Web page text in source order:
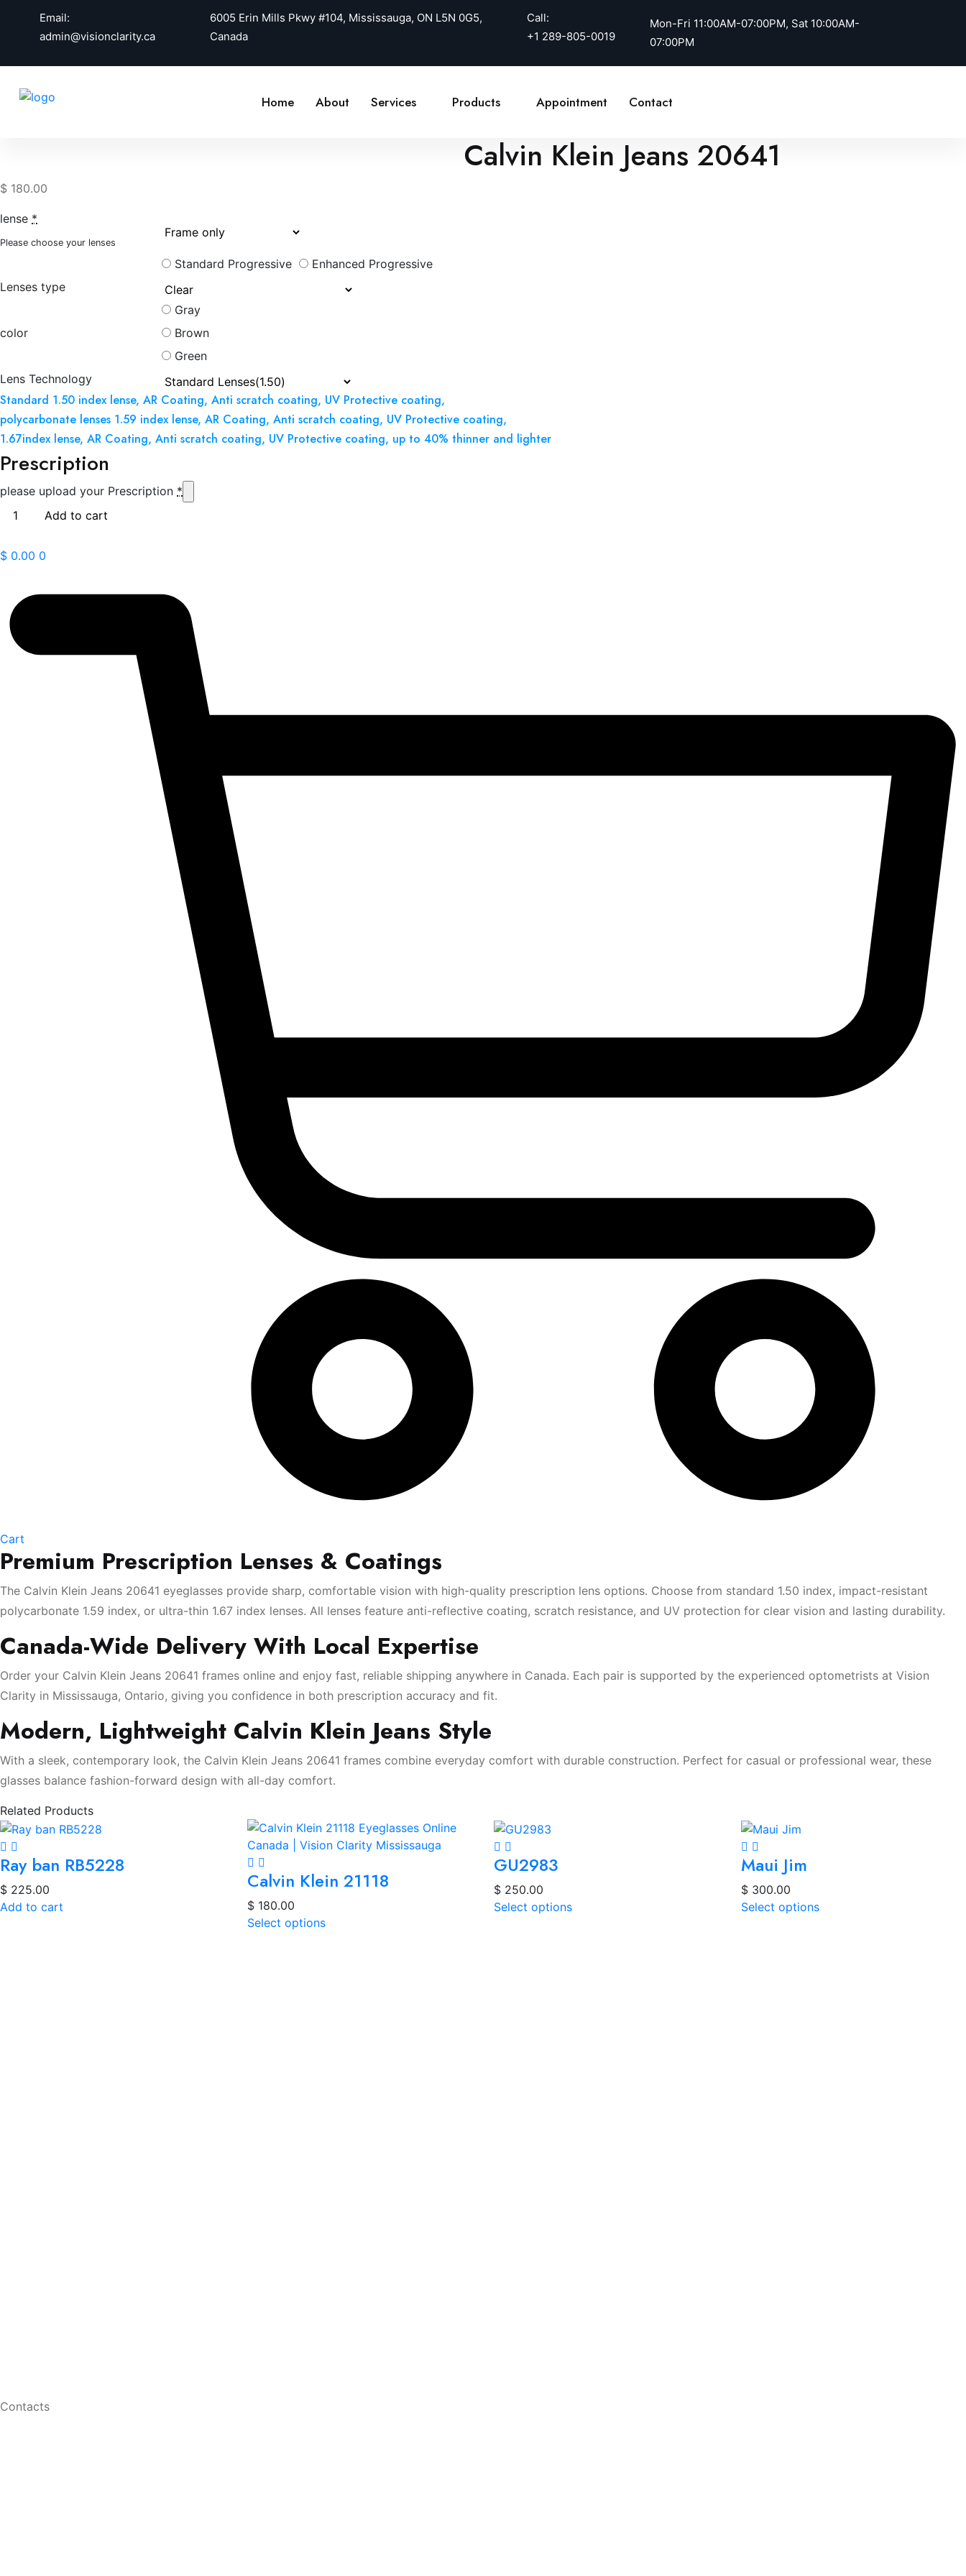
Email:
admin@visionclarity.ca
6005 Erin Mills Pkwy #104, Mississauga, ON L5N 0G5,
Canada
Call:
+1 289-805-0019
Mon-Fri 11:00AM-07:00PM, Sat 10:00AM-
07:00PM
Home About Services Products Appointment Contact
Calvin Klein Jeans 20641
$ 180.00
lense *
Please choose your lenses
Standard Progressive
Enhanced Progressive
Lenses type
color
Gray
Brown
Green
Lens Technology
Standard 1.50 index lense, AR Coating, Anti scratch coating, UV Protective coating,
polycarbonate lenses 1.59 index lense, AR Coating, Anti scratch coating, UV Protective coating,
1.67index lense, AR Coating, Anti scratch coating, UV Protective coating, up to 40% thinner and lighter
Prescription
please upload your Prescription *
Calvin
Jeans
Add to cart
$ 0.00 0
Cart
Premium Prescription Lenses & Coatings
The Calvin Klein Jeans 20641 eyeglasses provide sharp, comfortable vision with high-quality prescription lens options. Choose from standard 1.50 index, impact-resistant
polycarbonate 1.59 index, or ultra-thin 1.67 index lenses. All lenses feature anti-reflective coating, scratch resistance, and UV protection for clear vision and lasting durability.
Canada-Wide Delivery With Local Expertise
Order your Calvin Klein Jeans 20641 frames online and enjoy fast, reliable shipping anywhere in Canada. Each pair is supported by the experienced optometrists at Vision
Clarity in Mississauga, Ontario, giving you confidence in both prescription accuracy and fit.
Modern, Lightweight Calvin Klein Jeans Style
With a sleek, contemporary look, the Calvin Klein Jeans 20641 frames combine everyday comfort with durable construction. Perfect for casual or professional wear, these
glasses balance fashion-forward design with all-day comfort.
Related Products
Ray ban RB5228
$ 225.00
Add to cart
Calvin Klein 21118
$180.00
Select options
GU2983
$ 250.00
Select options
Maui Jim
$300.00
Select options
Contacts